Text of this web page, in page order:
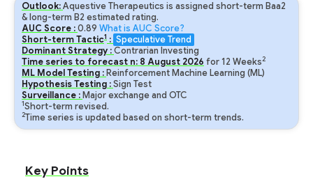
Outlook:Aquestive Therapeutics is assigned short-term Baa2
& long-term B2 estimated rating.
AUC Score :0.89 What is AUC Score?
Short-term Tactic1 : Speculative Trend
Dominant Strategy :Contrarian Investing
Time series to forecast n: 8 August 2026 for12 Weeks2
ML Model Testing : Reinforcement Machine Learning (ML)
Hypothesis Testing :Sign Test
Surveillance : Major exchange and OTC
1Short-term revised.
2Time series is updated based on short-term trends.
Key Points